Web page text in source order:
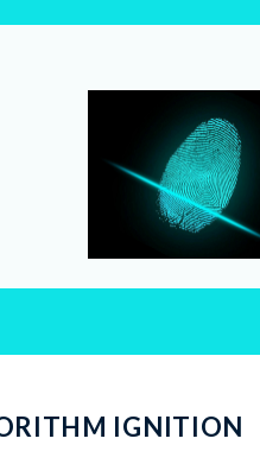
IGNITION